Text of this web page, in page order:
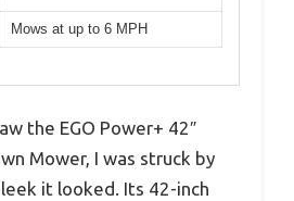
Mows at up to 6 MPH
the EGO Power+ 42″
Mower, I was struck by
it looked. Its 42-inch